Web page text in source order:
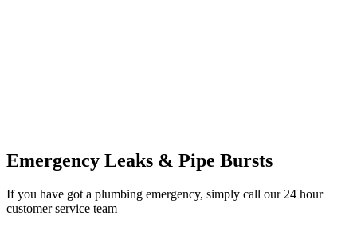
Emergency Leaks & Pipe Bursts
If you have got a plumbing emergency, simply call our 24 hour
customer service team